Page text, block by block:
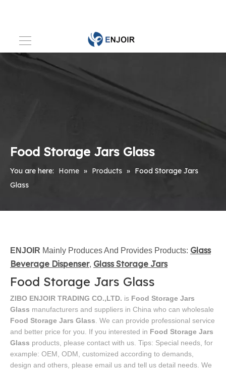
Food Storage Jars Glass
You are here: Home » Products » Food Storage Jars
Glass
ENJOIR Mainly Produces And Provides Products: Glass
Beverage Dispenser, Glass Storage Jars
Food Storage Jars Glass
ZIBO ENJOIR TRADING CO.,LTD. is Food Storage Jars
Glass manufacturers and suppliers in China who can wholesale
Food Storage Jars Glass . We can provide professional service
and better price for you. If you interested in Food Storage Jars
Glass products, please contact with us. Tips: Special needs, for
example: OEM, ODM, customized according to demands,
design and others, please email us and tell us detail needs. We